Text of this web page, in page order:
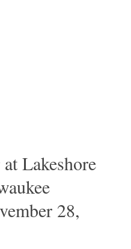
Lakeshore
28,